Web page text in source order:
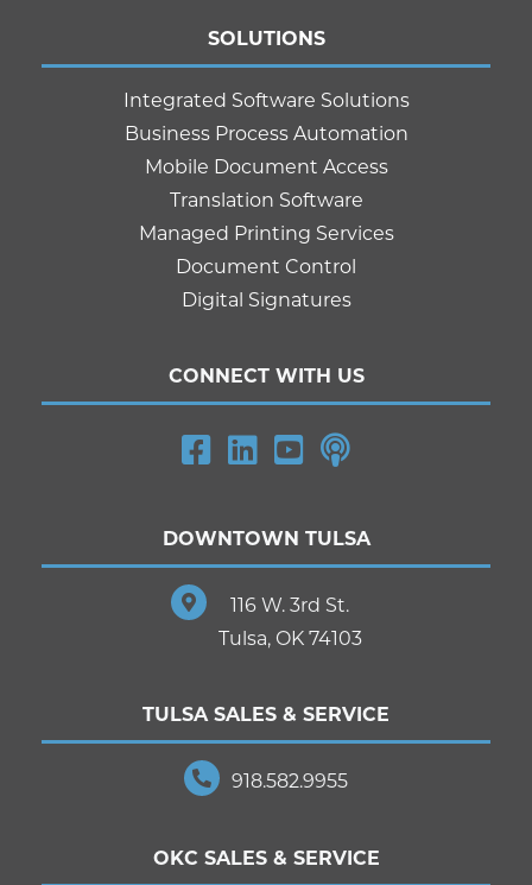
SOLUTIONS
Integrated Software Solutions
Business Process Automation
Mobile Document Access
Translation Software
Managed Printing Services
Document Control
Digital Signatures
CONNECT WITH US
DOWNTOWN TULSA
116 W. 3rd St.
Tulsa, OK 74103
TULSA SALES & SERVICE
918.582.9955
OKC SALES & SERVICE